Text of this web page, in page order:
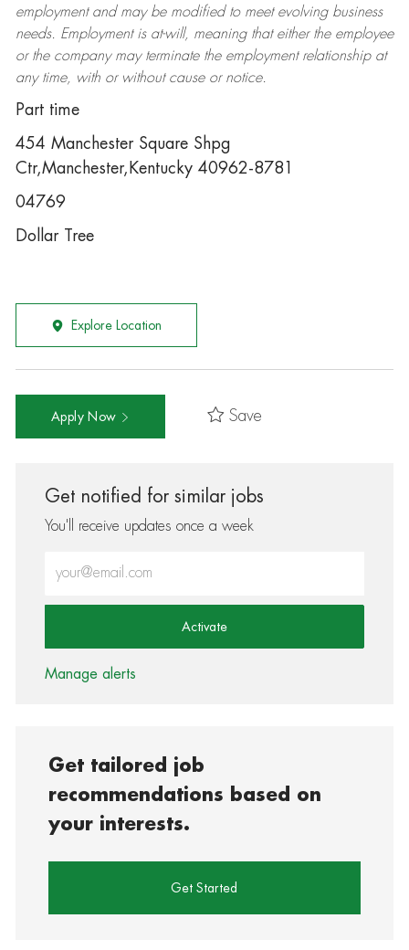
employment and may be modifiedto meet evolving business
needs. Employment is at-will, meaning that either the employee
or the company may terminatethe employment relationship at
any time, with or without cause or notice.
Part time
454 Manchester Square Shpg
Ctr,Manchester,Kentucky 40962-8781
04769
Dollar Tree
Explore Location
Apply Now Save
Get notified for similar jobs
You'll receive updates once a week
Activate
Manage alerts
Get tailored job
recommendations based on
your interests.
Get Started